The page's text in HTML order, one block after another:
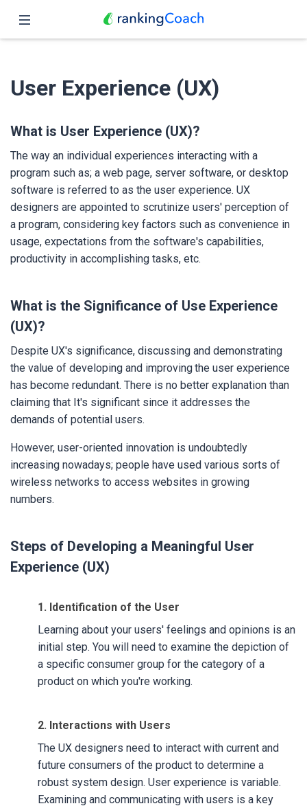
Features
Pricing
Partners
Blog
English
User Experience (UX)
What is User Experience (UX)?
The way an individual experiences interacting with a
program such as; a web page, server software, or desktop
software is referred to as the user experience. UX
designers are appointed to scrutinize users' perception of
a program, considering key factors such as convenience in
usage, expectations from the software's capabilities,
productivity in accomplishing tasks, etc.
What is the Significance of Use Experience
(UX)?
Despite UX's significance, discussing and demonstrating
the value of developing and improvingthe user experience
has become redundant. There is no better explanation than
claiming that It's significant since it addresses the
demands of potential users.
However, user-oriented innovation is undoubtedly
increasing nowadays; people have used various sorts of
wireless networks to access websites in growing
numbers.
Steps of Developing a Meaningful User
Experience (UX)
1. Identification of the User
Learning about your users' feelings and opinions is an
initial step. You will need to examine the depiction of
a specific consumer group for the category of a
product on which you're working.
2. Interactions with Users
The UX designers need to interact with current and
future consumers of the product to determine a
robust system design. User experience is variable.
Examining and communicating with users is a key